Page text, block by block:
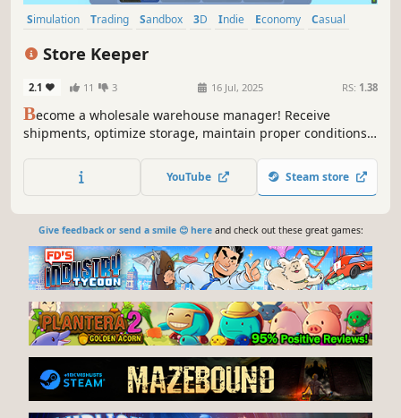
Simulation Trading Sandbox 3D Indie Economy
Casual
Store Keeper
2.1 11 3 16 Jul, 2025 RS: 1.38
Become a wholesale warehouse manager! Receive
shipments, optimize storage, maintain proper conditions,
warehouse as efficient as possible!
YouTube Steam store
Give feedback or send a smile 😊 hereand check out these great games: